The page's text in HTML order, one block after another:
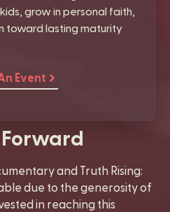
grow in personal faith,
toward lasting maturity
Event
Forward
and Truth Rising:
due to the generosity of
in reaching this